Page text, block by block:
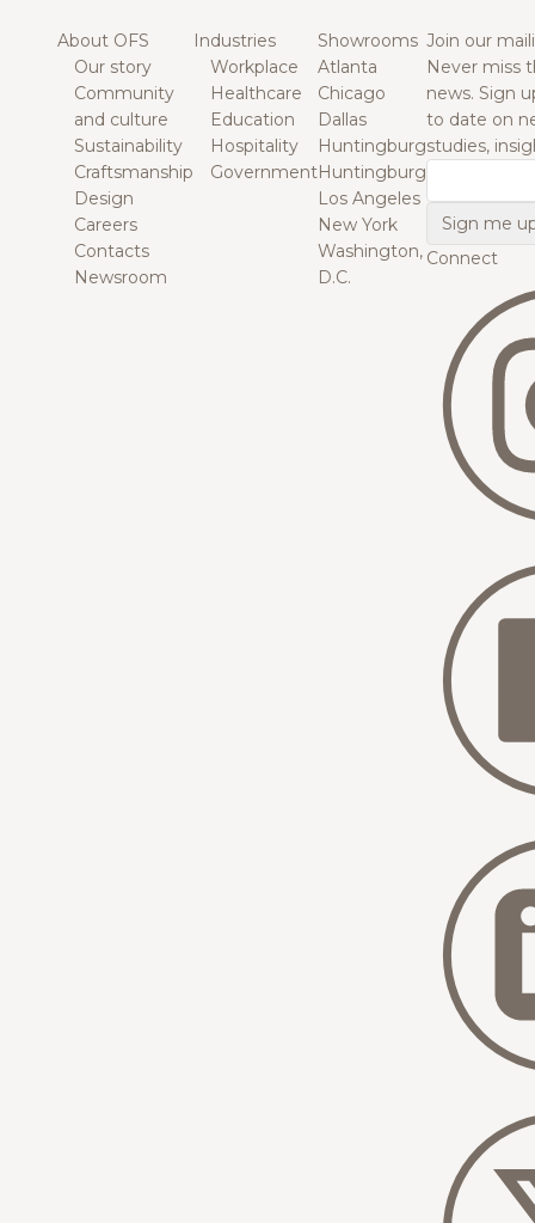
About OFS
Our story
Community
and culture
Sustainability
Craftsmanship
Design
Careers
Contacts
Newsroom
Industries
Workplace
Healthcare
Education
Hospitality
Government
Showrooms
Atlanta
Chicago
Dallas
Huntingburg
Huntingburg
Los Angeles
New York
Washington,
D.C.
Join our
Never miss
news. Sign
to date on
studies,
Connect